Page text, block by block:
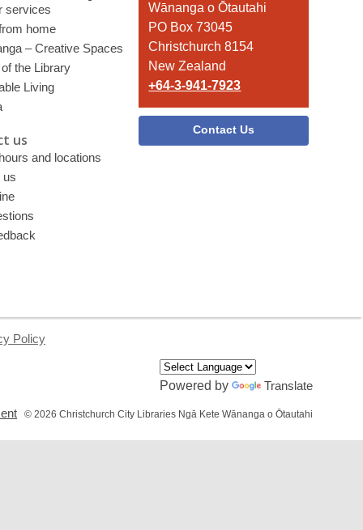
services
home
– Creative Spaces
the Library
Living
us
and locations
us
Library
Wānanga o Ōtautahi
PO Box 73045
Christchurch 8154
New Zealand
+64-3-941-7923
Contact Us
Policy
Powered by
Translate
a
© 2026 Christchurch City Libraries Ngā Kete Wānanga o Ōtautahi